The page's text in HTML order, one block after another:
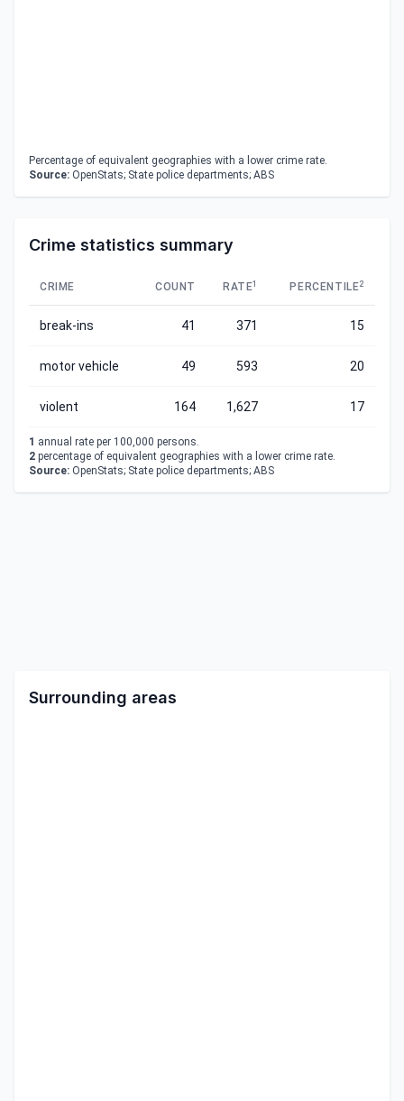
Percentage of equivalent geographies with a lower crime rate.
Source: OpenStats; State police departments; ABS
Crime statistics summary
CRIME COUNT RATE1 PERCENTILE2
break-ins 41 371 15
motor vehicle 49 593 20
violent 164 1,627 17
1 annual rate per 100,000 persons.
2 percentage of equivalent geographies with a lower crime rate.
Source: OpenStats; State police departments; ABS
Surrounding areas